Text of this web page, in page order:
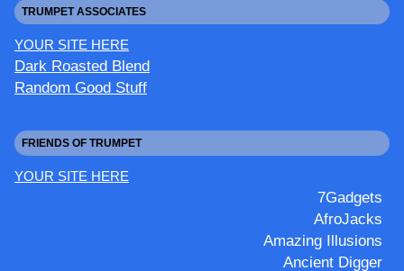
TRUMPET ASSOCIATES
YOUR SITE HERE
Dark Roasted Blend
Random Good Stuff
FRIENDS OF TRUMPET
YOUR SITE HERE
7Gadgets
AfroJacks
Amazing Illusions
Ancient Digger